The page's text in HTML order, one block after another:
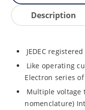
Description
JEDEC
Like operating
Electron series
Multiple voltage
nomenclature)